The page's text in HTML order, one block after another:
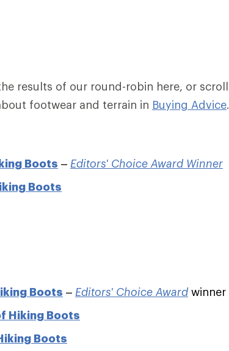
results of our round-robin here, or scroll
footwear and terrain in Buying Advice.
Boots – Editors' Choice Award Winner
Boots
Boots – Editors' Choice Awardwinner
Hiking Boots
Boots